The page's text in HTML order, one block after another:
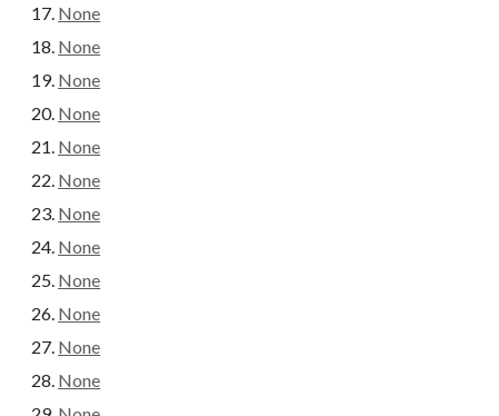
None
None
None
None
None
None
None
None
None
None
None
None